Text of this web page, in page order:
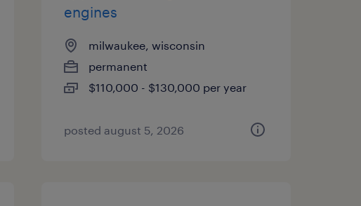
engines
milwaukee, wisconsin
permanent
$110,000 - $130,000 per year
posted august 5, 2026